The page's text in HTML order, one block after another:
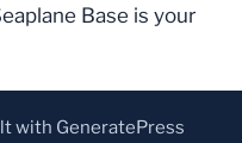
Base is your
with GeneratePress